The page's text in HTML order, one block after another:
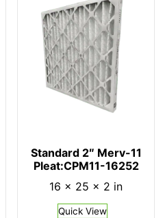
Standard 2″ Merv-11
Pleat:CPM11-16252
16 × 25 × 2 in
Quick View